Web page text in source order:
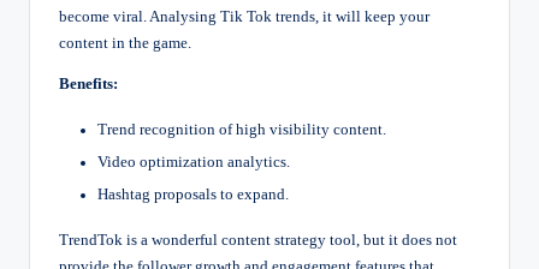
become viral. Analysing Tik Tok trends, it will keep your
content in the game.
Benefits:
Trend recognition of high visibility content.
Video optimization analytics.
Hashtag proposals to expand.
TrendTok is a wonderful content strategy tool, but it does not